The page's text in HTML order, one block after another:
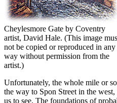
Cheylesmore Gate by Coventry
artist, David Hale. (This image
not be copied or reproduced in any
way without permission from the
artist.)
Unfortunately, the whole mile or
the way to Spon Street in the
us to see. The foundations of